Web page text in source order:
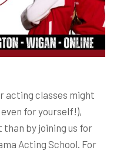
acting classes might
for yourself!),
than by joining us for
Acting School. For